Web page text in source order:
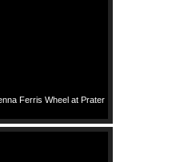
Ferris Wheel at Prater